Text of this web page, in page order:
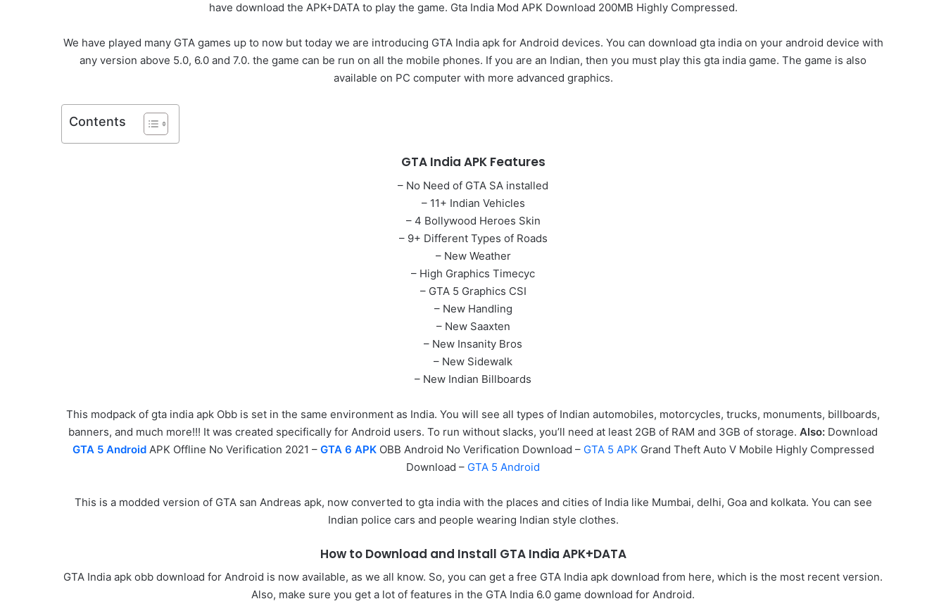
have download the APK+DATA to play the game. Gta India Mod APK Download 200MB Highly Compressed.
We have played many GTA games up to now but today we are introducing GTA India apk for Android devices. You can download gta india on your android device with
any version above 5.0, 6.0 and 7.0. the game can be run on all the mobile phones. If you are an Indian, then you must play this gta india game. The game is also
available on PC computer with more advanced graphics.
Contents
GTA India APK Features
– No Need of GTA SA installed
– 11+ Indian Vehicles
– 4 Bollywood Heroes Skin
– 9+ Different Types of Roads
– New Weather
– High Graphics Timecyc
– GTA 5 Graphics CSI
– New Handling
– New Saaxten
– New Insanity Bros
– New Sidewalk
– New Indian Billboards
This modpack of gta india apk Obb is set in the same environment as India. You will see all types of Indian automobiles, motorcycles, trucks, monuments, billboards,
banners, and much more!!! It was created specifically for Android users. To run without slacks, you’ll need at least 2GB of RAM and 3GB of storage. Also: Download
GTA 5 AndroidAPK Offline No Verification 2021 – GTA 6 APKOBB Android No Verification Download – GTA 5 APKGrand Theft Auto V Mobile Highly Compressed
Download – GTA 5 Android
This is a modded version of GTA san Andreas apk, now converted to gta india with the places and cities of India like Mumbai, delhi, Goa and kolkata. You can see
Indian police cars and people wearing Indian style clothes.
How to Download and Install GTA India APK+DATA
GTA India apk obb download for Android is now available, as we all know. So, you can get a free GTA India apk download from here, which is the most recent version.
Also, make sure you get a lot of features in the GTA India 6.0 game download for Android.